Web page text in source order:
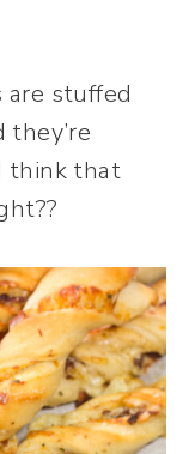
are stuffed
think that